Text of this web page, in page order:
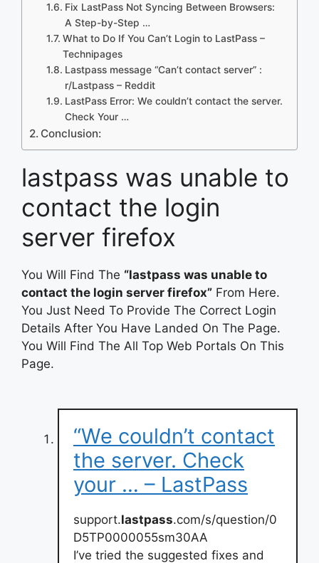
Fix LastPass Not Syncing Between Browsers:
A Step-by-Step …
What to Do If You Can’t Login to LastPass –
Technipages
Lastpass message “Can’t contact server” :
r/Lastpass – Reddit
LastPass Error: We couldn’t contact the server.
Check Your …
Conclusion:
lastpass was unable to
contact the login
server firefox
You Will Find The “lastpass was unable to
contact the login server firefox” From Here.
You Just Need To Provide The Correct Login
Details After You Have Landed On The Page.
You Will Find The All Top Web Portals On This
Page.
“We couldn’t contact
the server. Check
your … – LastPass
support.lastpass.com/s/question/0
D5TP0000055sm30AA
I’ve tried the suggested fixes and